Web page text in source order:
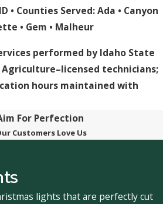
• Counties Served:Ada • Canyon
• Gem • Malheur
performed by Idaho State
technicians;
hours maintained with
For Perfection
Customers Love Us
lights that are perfectly cut